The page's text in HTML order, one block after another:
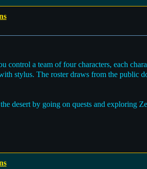
control a team of four characters, each
stylus. The roster draws from the public
desert by going on quests and exploring